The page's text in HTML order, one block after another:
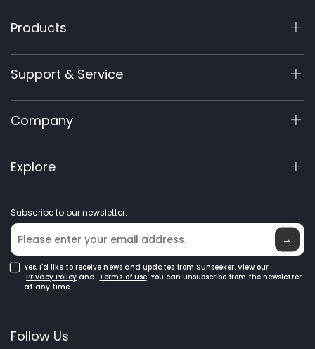
Products
X9 Series
X7 / X7Plus / X7 Pro
X7 / X7Plus Gen 2
X5 Gen 2
60V Commercial
Accessories
GPS Robot Mowers
Robotic Lawn Mowers for Large Lawns
Support & Service
Support Center
View My Warranty
Product Inquiry
Manuals & Videos
Company
About Us
Elite Lab
Where to Buy
Explore
Blog
Glossary
Subscribe to our newsletter.
→
Yes, I'd like to receive news and updates from Sunseeker. View our
Privacy Policy and Terms of Use. You can unsubscribe from the newsletter
at any time.
Follow Us